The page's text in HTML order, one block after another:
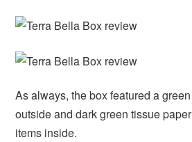
As always, the box featured a
outside and dark green tissue
items inside.